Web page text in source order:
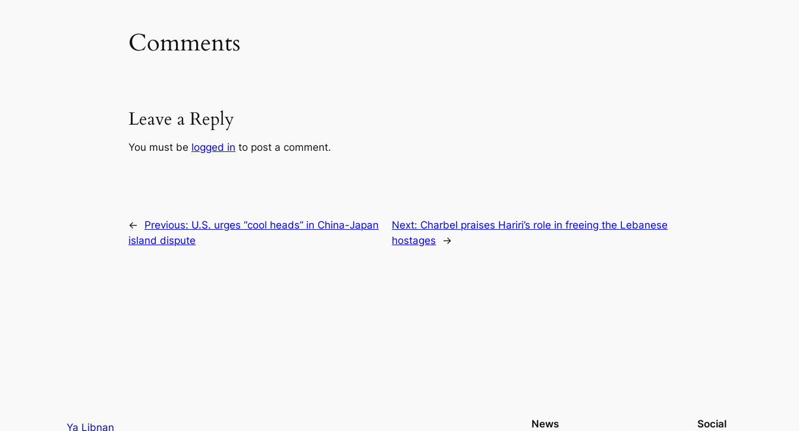
Comments
Leave a Reply
You must be logged in to post a comment.
← Previous: U.S. urges “cool heads” in China-Japan
island dispute
Next: Charbel praises Hariri’s role in freeing the Lebanese
hostages
→
Ya Libnan News Social